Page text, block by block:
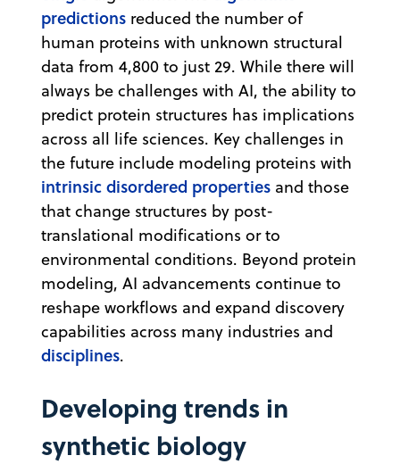
predictions reduced the number of
human proteins with unknown structural
data from 4,800 to just 29. While there will
always be challenges with AI, the ability to
predict protein structures has implications
across all life sciences. Key challenges in
the future include modeling proteins with
intrinsic disordered properties and those
that change structures by post-
translational modifications or to
environmental conditions. Beyond protein
modeling, AI advancements continue to
reshape workflows and expand discovery
capabilities across many industries and
disciplines.
Developing trends in
synthetic biology